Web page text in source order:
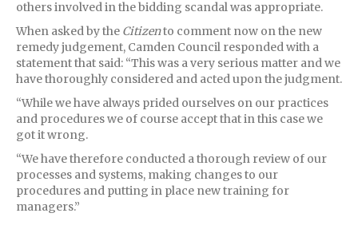
others involved in the bidding scandal was appropriate.
When asked by the Citizento comment now on the new
remedy judgement, Camden Council responded with a
statement that said: “This was a very serious matter and we
have thoroughly considered and acted upon the judgment.
“While we have always prided ourselves on our practices
and procedures we of course accept that in this case we
got it wrong.
“We have therefore conducted a thorough review of our
processes and systems, making changes to our
procedures and putting in place new training for
managers.”